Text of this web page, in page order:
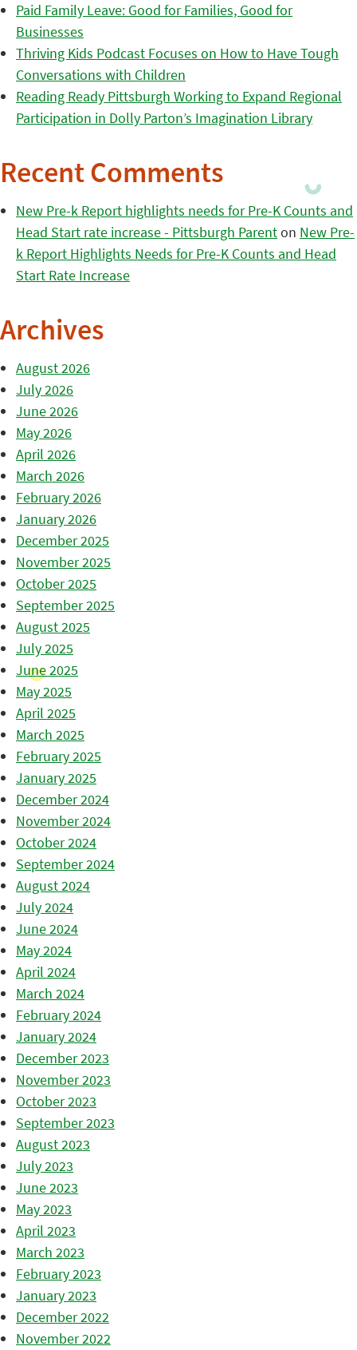
Paid Family Leave: Good for Families, Good for
Businesses
Thriving Kids Podcast Focuses on How to Have Tough
Conversations with Children
Reading Ready Pittsburgh Working to Expand Regional
Participation in Dolly Parton’s Imagination Library
Recent Comments
New Pre-k Report highlights needs for Pre-K Counts and
Head Start rate increase - Pittsburgh Parenton New Pre-
k Report Highlights Needs for Pre-K Counts and Head
Start Rate Increase
Archives
August 2026
July 2026
June 2026
May 2026
April 2026
March 2026
February 2026
January 2026
December 2025
November 2025
October 2025
September 2025
August 2025
July 2025
June 2025
May 2025
April 2025
March 2025
February 2025
January 2025
December 2024
November 2024
October 2024
September 2024
August 2024
July 2024
June 2024
May 2024
April 2024
March 2024
February 2024
January 2024
December 2023
November 2023
October 2023
September 2023
August 2023
July 2023
June 2023
May 2023
April 2023
March 2023
February 2023
January 2023
December 2022
November 2022